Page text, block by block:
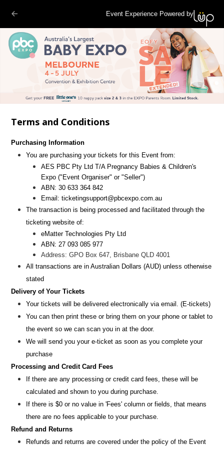
Event Experience Powered by
Terms and Conditions
Purchasing Information
You are purchasing your tickets for this Event from:
AES PBC Pty Ltd T/A Pregnancy Babies & Children's
Expo("Event Organiser" or "Seller")
ABN:30 633 364 842
Email:ticketingsupport@pbcexpo.com.au
The transaction is being processed and facilitated through the
ticketing website of:
eMatter Technologies Pty Ltd
ABN: 27 093 085 977
Address: GPO Box 647, Brisbane QLD 4001
All transactions are inAustralian Dollars (AUD) unless otherwise
stated
Delivery of Your Tickets
Your tickets will be delivered electronically via email. (E-tickets)
You can then print these or bring them on your phone or tablet to
the event so we can scan you in at the door.
We will send you your e-ticket as soon as you complete your
purchase
Processing and Credit Card Fees
If there are any processing or credit card fees, these will be
calculated and shown to you during purchase.
If there is $0 or no value in 'Fees' column or fields, that means
there are no fees applicable to your purchase.
Refund and Returns
Refunds and returns are covered under the policy of the Event